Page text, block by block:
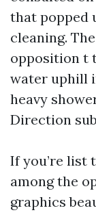
that popped
cleaning.
opposition t
water uphill
heavy
Direction
If you’re list
among the
graphics